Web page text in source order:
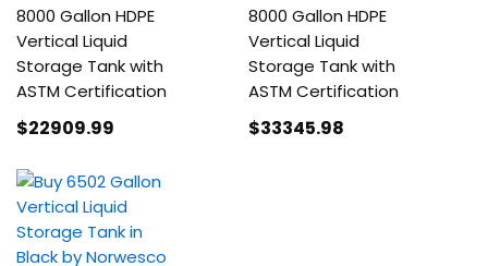
8000 Gallon HDPE
Vertical Liquid
Storage Tank with
ASTM Certification
$22909.99
8000 Gallon HDPE
Vertical Liquid
Storage Tank with
ASTM Certification
$33345.98